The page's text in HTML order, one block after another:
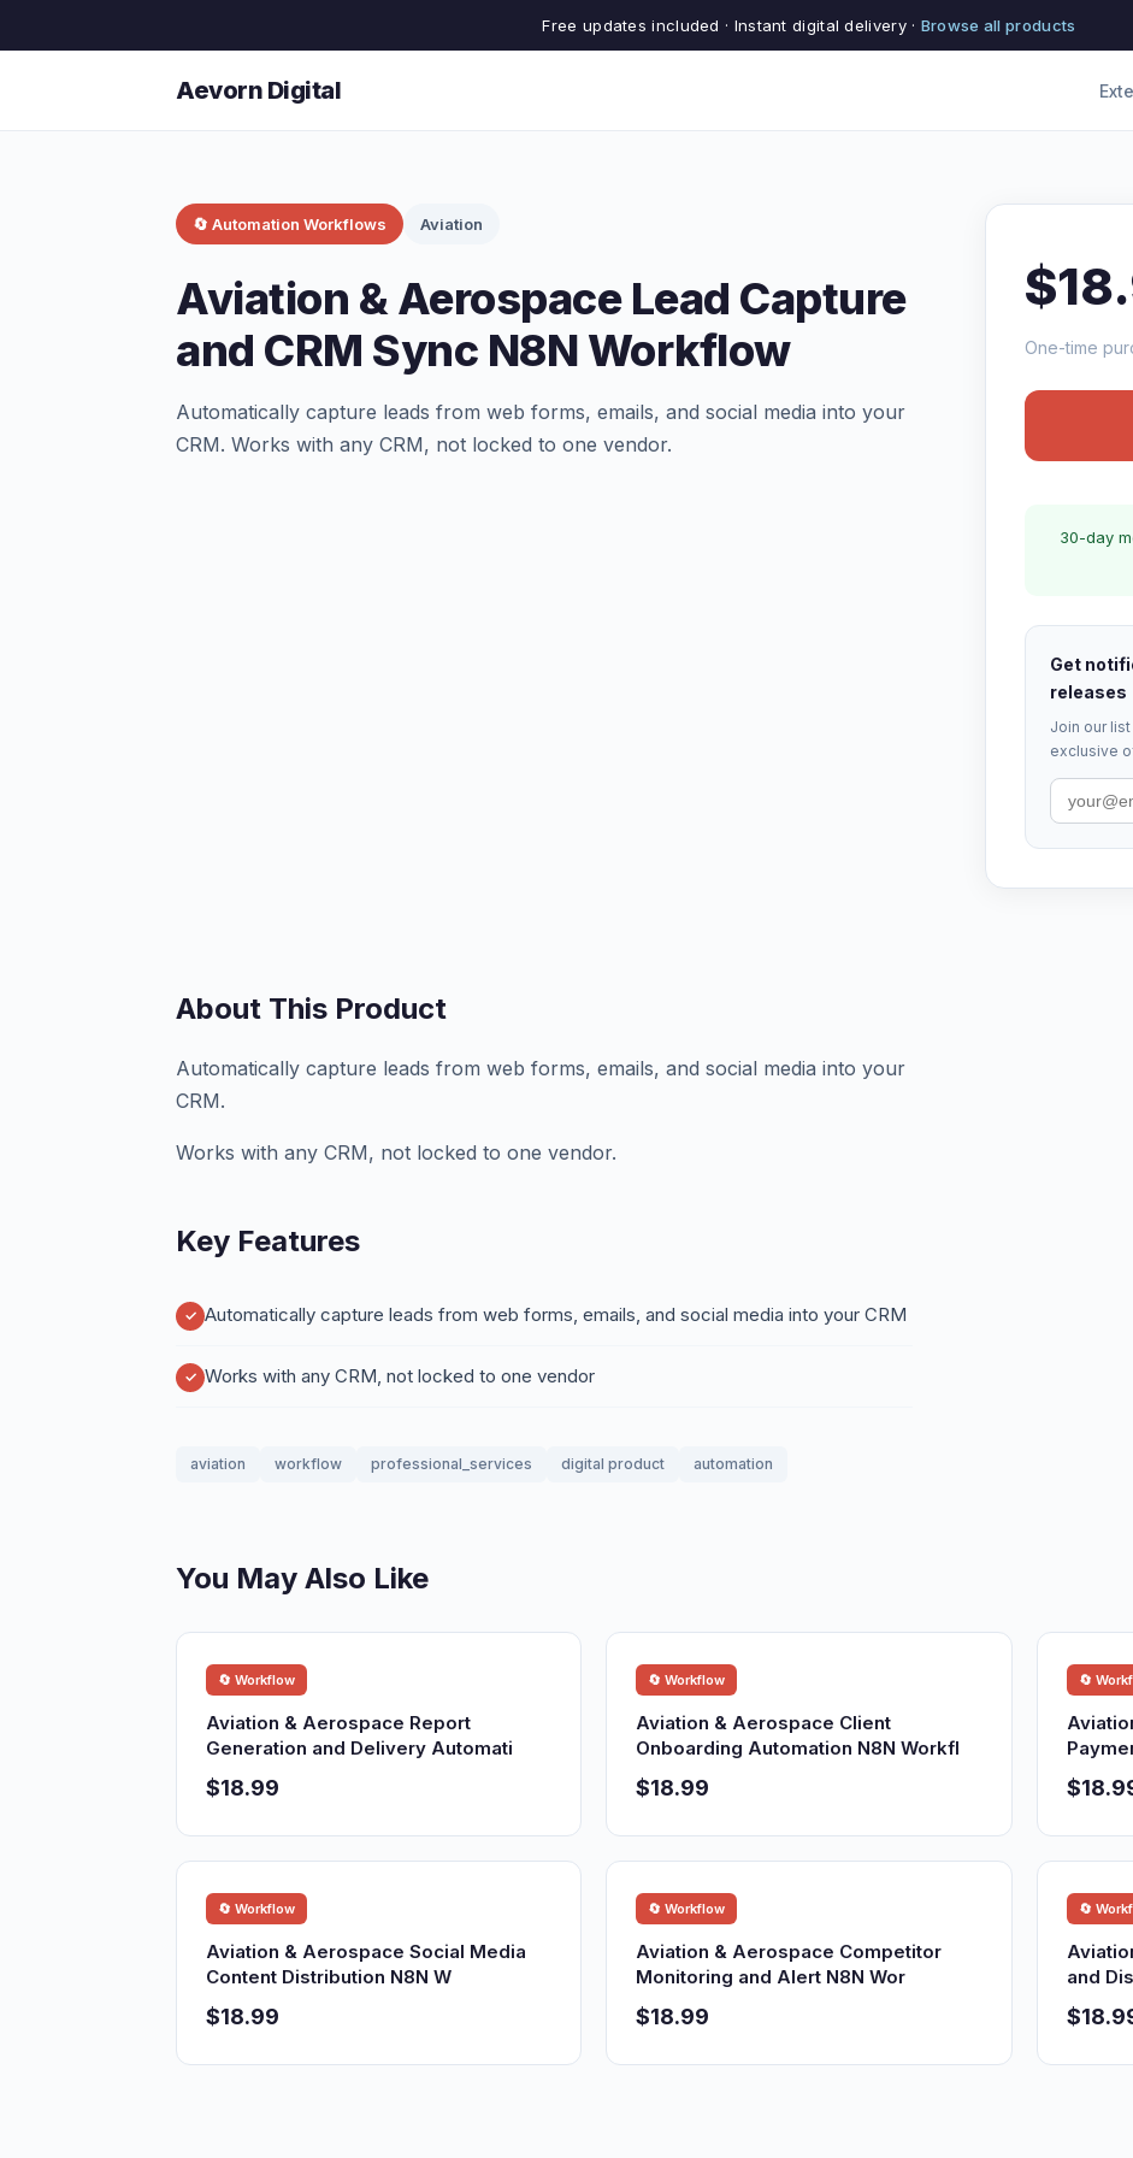
Free updates included · Instant digital delivery · Browse all products
Aevorn Digital
🔄 Automation Workflows Aviation
Aviation & Aerospace Lead Capture
and CRM Sync N8N Workflow
Automatically capture leads from web forms, emails, and social media into your
CRM. Works with any CRM, not locked to one vendor.
One-time
30-day
Get
releases
Join our
exclusive
About This Product
Automatically capture leads from web forms, emails, and social media into your
CRM.
Works with any CRM, not locked to one vendor.
Key Features
Automatically capture leads from web forms, emails, and social media into your CRM
Works with any CRM, not locked to one vendor
aviation workflow professional_services digital product automation
You May Also Like
🔄 Workflow
Aviation & Aerospace Report
Generation and Delivery Automati
$18.99
🔄 Workflow
Aviation & Aerospace Client
Onboarding Automation N8N Workfl
$18.99
🔄
🔄 Workflow
Aviation & Aerospace Social Media
Content Distribution N8N W
$18.99
🔄 Workflow
Aviation & Aerospace Competitor
Monitoring and Alert N8N Wor
$18.99
🔄
and